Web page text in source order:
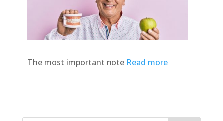
The most important note Read more